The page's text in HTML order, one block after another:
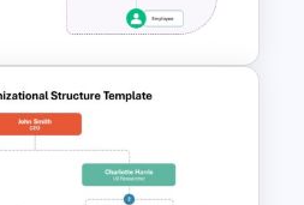
Template